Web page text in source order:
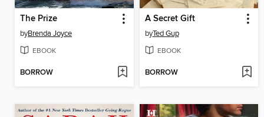
The Prize
byBrenda Joyce
EBOOK
BORROW
A Secret Gift
byTed Gup
EBOOK
BORROW